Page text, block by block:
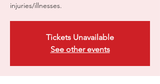
injuries/illnesses.
Tickets Unavailable
See other events